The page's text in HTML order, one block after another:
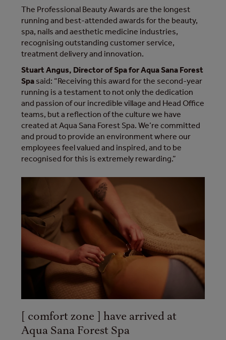
The Professional Beauty Awards are the longest
running and best-attended awards for the beauty,
spa, nails and aesthetic medicine industries,
recognising outstanding customer service,
treatment delivery and innovation.
Stuart Angus, Director of Spa for Aqua Sana Forest
Spa said: “Receiving this award for the second-year
running is a testament to not only the dedication
and passion of our incredible village and Head Office
teams, but a reflection of the culture we have
created at Aqua Sana Forest Spa. We’re committed
and proud to provide an environment where our
employees feel valued and inspired, and to be
recognised for this is extremely rewarding.”
[ comfort zone ] have arrived at
Aqua Sana Forest Spa